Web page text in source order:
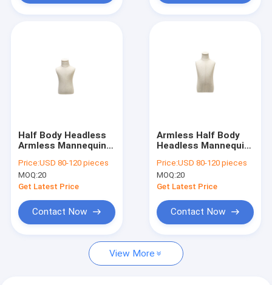
About Us
Fitness Mannequin
Full Body Female Mannequin
Half Body Headless
Armless Mannequin
23CM Shoulder
Price:USD 80-120 pieces
MOQ:20
Get Latest Price
Contact Now
Armless Half Body
Headless Mannequin
Shop Clothing
Display
Price:USD 80-120 pieces
MOQ:20
Get Latest Price
Contact Now
View More